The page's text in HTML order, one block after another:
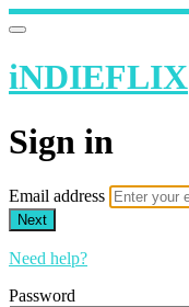
iNDIEFLIX
Sign in
Email address
Next
Need help?
Password